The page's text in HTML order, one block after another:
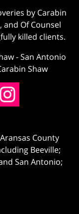
by Carabin
and Of Counsel
killed clients.
-San Antonio
Shaw
County
Beeville;
San Antonio;